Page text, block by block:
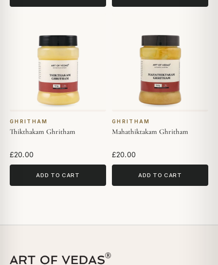
GHRITHAM
Thikthakam Ghritham
£20.00
ADD TO CART
GHRITHAM
Mahathiktakam Ghritham
£20.00
ADD TO CART